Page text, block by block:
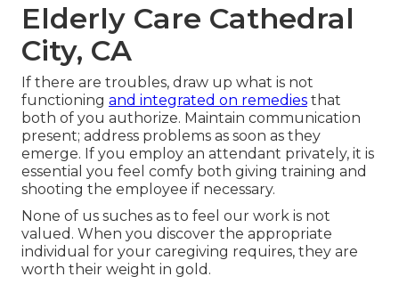
Elderly Care Cathedral
City, CA
If there are troubles, draw up what is not
functioning and integrated on remedies that
both of you authorize. Maintain communication
present; address problems as soon as they
emerge. If you employ an attendant privately, it is
essential you feel comfy both giving training and
shooting the employee if necessary.
None of us suches as to feel our work is not
valued. When you discover the appropriate
individual for your caregiving requires, they are
worth their weight in gold.